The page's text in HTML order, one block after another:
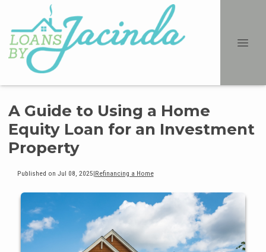
A Guide to Using a Home
Equity Loan for an Investment
Property
Published on Jul 08, 2025|Refinancing a Home